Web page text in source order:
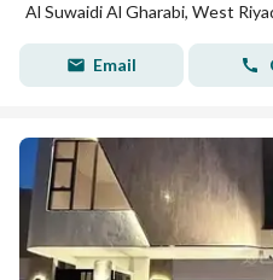
Al Suwaidi Al Gharabi, West
Email